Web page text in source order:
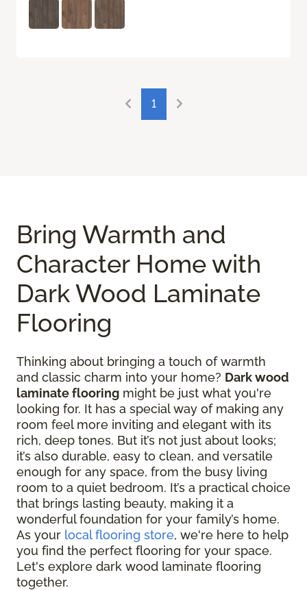
1
Bring Warmth and
Character Home with
Dark Wood Laminate
Flooring
Thinking about bringing a touch of warmth
and classic charm into your home? Dark wood
laminate flooring might be just what you're
looking for. It has a special way of making any
room feel more inviting and elegant with its
rich, deep tones. But it’s not just about looks;
it’s also durable, easy to clean, and versatile
enough for any space, from the busy living
room to a quiet bedroom. It’s a practical choice
that brings lasting beauty, making it a
wonderful foundation for your family’s home.
As your local flooring store, we're here to help
you find the perfect flooring for your space.
Let's explore dark wood laminate flooring
together.